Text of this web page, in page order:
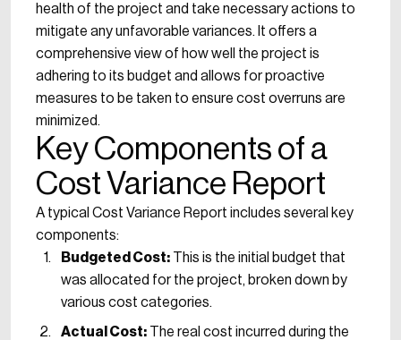
health of the project and take necessary actions to
mitigate any unfavorable variances. It offers a
comprehensive view of how well the project is
adhering to its budget and allows for proactive
measures to be taken to ensure cost overruns are
minimized.
Key Components of a
Cost Variance Report
A typical Cost Variance Report includes several key
components:
Budgeted Cost: This is the initial budget that
was allocated for the project, broken down by
various cost categories.
Actual Cost: The real cost incurred during the